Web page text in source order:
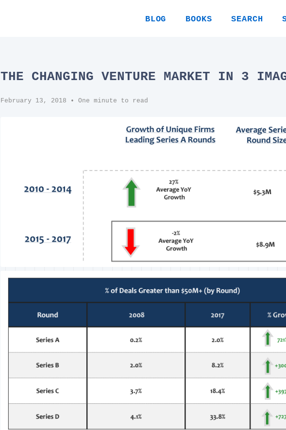
BLOG BOOKS SEARCH
THE CHANGING VENTURE MARKET IN 3
February 13, 2018 • One minute to read